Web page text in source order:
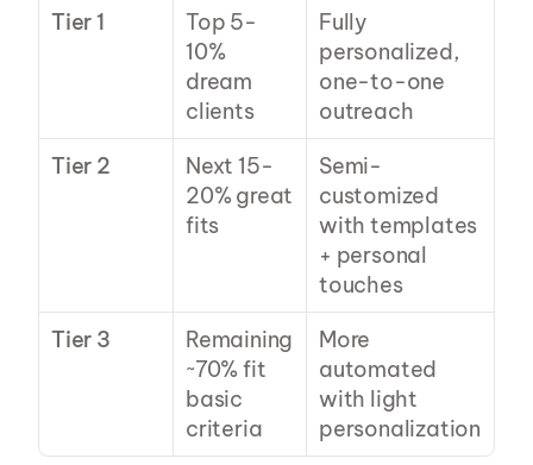
Tier 1
Top 5-
10%
dream
clients
Fully
personalized,
one-to-one
outreach
Tier 2
Next 15-
20% great
fits
Semi-
customized
with templates
+ personal
touches
Tier 3
Remaining
~70% fit
basic
criteria
More
automated
with light
personalization